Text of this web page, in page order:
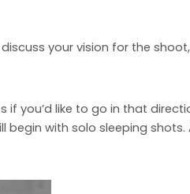
your vision for the shoot,
you’d like to go in that
begin with solo sleeping shots.